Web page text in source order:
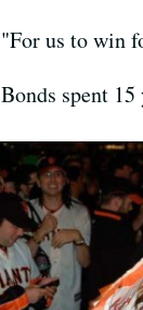
"For us to win
Bonds spent